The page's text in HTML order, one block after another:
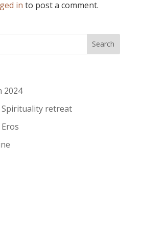
in to post a comment.
2024
Spirituality retreat